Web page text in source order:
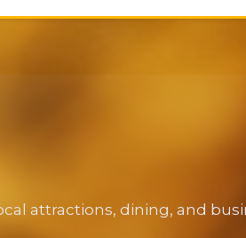
attractions, dining, and